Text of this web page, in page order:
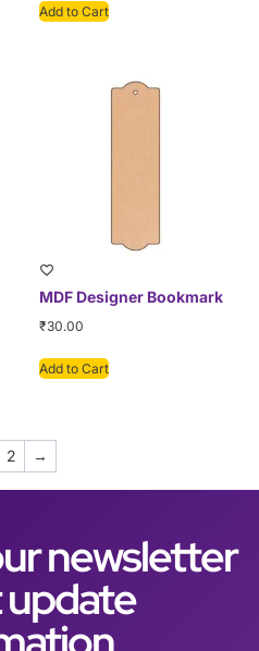
Add to Cart
MDF Designer Bookmark
₹30.00
Add to Cart
2 →
newsletter